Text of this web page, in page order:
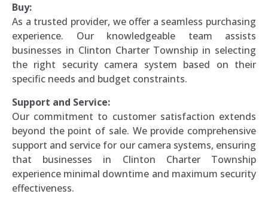
Buy:
As a trusted provider, we offer a seamless purchasing
experience. Our knowledgeable team assists
businesses in Clinton Charter Township in selecting
the right security camera system based on their
specific needs and budget constraints.
Support and Service:
Our commitment to customer satisfaction extends
beyond the point of sale. We provide comprehensive
support and service for our camera systems, ensuring
that businesses in Clinton Charter Township
experience minimal downtime and maximum security
effectiveness.